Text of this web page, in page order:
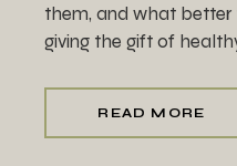
them, and what
giving the gift of
READ MORE